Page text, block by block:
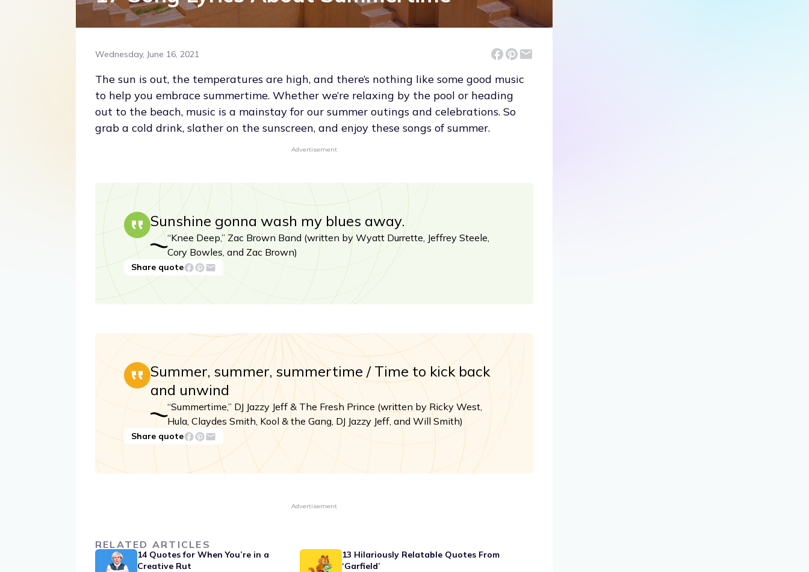
Wednesday, June 16, 2021
The sun is out, the temperatures are high, and there’s nothing like some good music
to help you embrace summertime. Whether we’re relaxing by the pool or heading
out to the beach, music is a mainstay for our summer outings and celebrations. So
grab a cold drink, slather on the sunscreen, and enjoy these songs of summer.
Advertisement
Sunshine gonna wash my blues away.
“Knee Deep,” Zac Brown Band (written by Wyatt Durrette, Jeffrey Steele,
Cory Bowles, and Zac Brown)
Share quote
Summer, summer, summertime / Time to kick back
and unwind
“Summertime,” DJ Jazzy Jeff & The Fresh Prince (written by Ricky West,
Hula, Claydes Smith, Kool & the Gang, DJ Jazzy Jeff, and Will Smith)
Share quote
Advertisement
RELATED ARTICLES
14 Quotes for When You’re in a
Creative Rut
13 Hilariously Relatable Quotes From
‘Garfield’